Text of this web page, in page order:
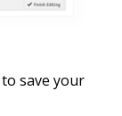
to save your